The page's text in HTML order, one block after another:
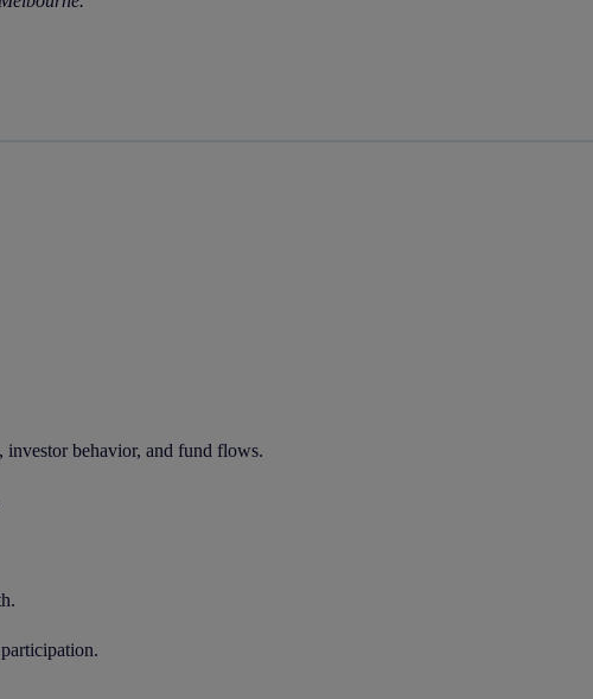
investor behavior, and fund flows.